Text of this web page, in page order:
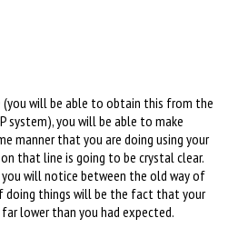
will be able to obtain this from the
system), you will be able to make
manner that you are doing using your
that line is going to be crystal clear.
will notice between the old way of
doing things will be the fact that your
lower than you had expected.